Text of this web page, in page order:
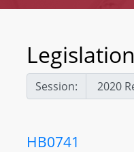
Legislation
Session:
HB0741